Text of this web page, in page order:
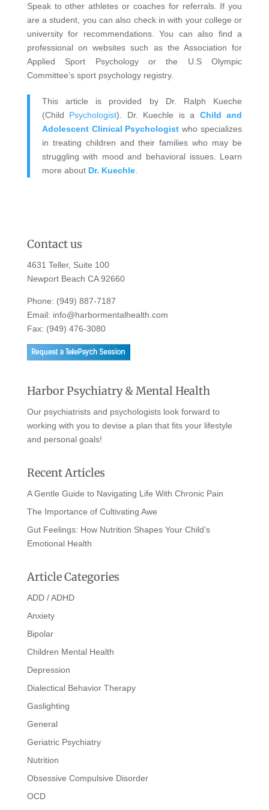
Speak to other athletes or coaches for referrals. If you
are a student, you can also check in with your college or
university for recommendations. You can also find a
professional on websites such as the Association for
Applied Sport Psychology or the U.S Olympic
Committee’s sport psychology registry.
This article is provided by Dr. Ralph Kueche
(Child Psychologist). Dr. Kuechle is a Child and
Adolescent Clinical Psychologist who specializes
in treating children and their families who may be
struggling with mood and behavioral issues. Learn
more about Dr. Kuechle.
Contact us
4631 Teller, Suite 100
Newport Beach CA 92660
Phone: (949) 887-7187
Email: info@harbormentalhealth.com
Fax: (949) 476-3080
Harbor Psychiatry & Mental Health
Our psychiatrists and psychologists look forward to
working with you to devise a plan that fits your lifestyle
and personal goals!
Recent Articles
A Gentle Guide to Navigating Life With Chronic Pain
The Importance of Cultivating Awe
Gut Feelings: How Nutrition Shapes Your Child’s
Emotional Health
Article Categories
ADD / ADHD
Anxiety
Bipolar
Children Mental Health
Depression
Dialectical Behavior Therapy
Gaslighting
General
Geriatric Psychiatry
Nutrition
Obsessive Compulsive Disorder
OCD